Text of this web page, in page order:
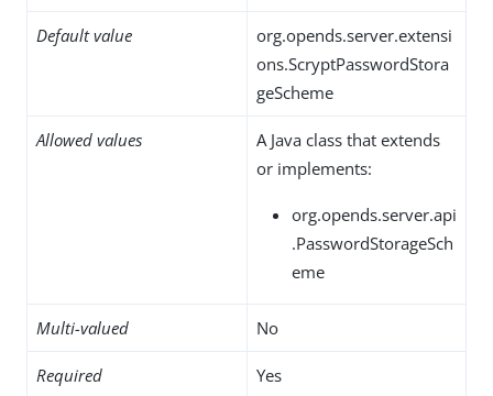
Default value
org.opends.server.extensi
ons.ScryptPasswordStora
geScheme
Allowed values
A Java class that extends
or implements:
org.opends.server.api
.PasswordStorageSch
eme
Multi-valued No
Required Yes